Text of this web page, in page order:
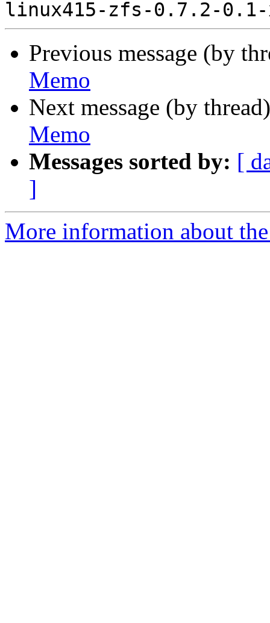
Previous message (by
Memo
Next message (by
Memo
Messages sorted by: [
]
More information about